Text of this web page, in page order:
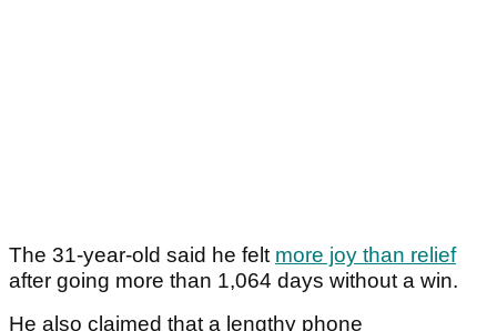
The 31-year-old said he felt more joy than relief
after going more than 1,064 days without a win.
He also claimed that a lengthy phone